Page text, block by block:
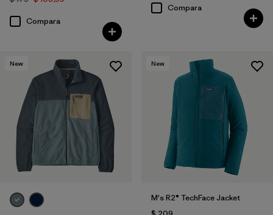
Compara
Compara
New New
M's R2® TechFace Jacket